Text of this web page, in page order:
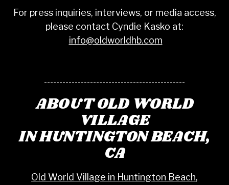
For press inquiries, interviews, or media access,
please contact Cyndie Kasko at:
info@oldworldhb.com
----------------------------------------------
ABOUT OLD WORLD
VILLAGE
IN HUNTINGTON BEACH,
CA
Old World Village in Huntington Beach,